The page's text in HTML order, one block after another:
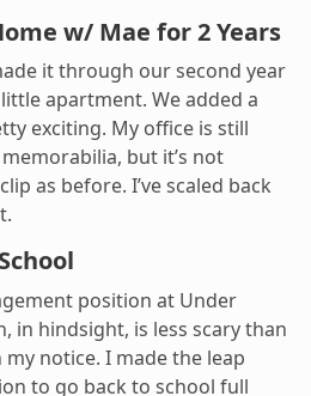
w/ Mae for 2 Years
it through our second year
apartment. We added a
exciting. My office is still
but it’s not
as before. I’ve scaled back
position at Under
in hindsight, is less scary than
notice. I made the leap
to go back to school full